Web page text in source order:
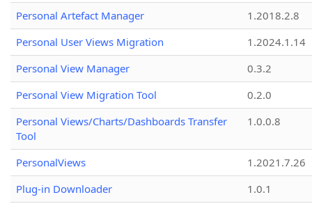
Personal Artefact Manager
1.2018.2.8
Personal User Views Migration
1.2024.1.14
Personal View Manager
0.3.2
Personal View Migration Tool
0.2.0
Personal Views/Charts/Dashboards Transfer
Tool
1.0.0.8
PersonalViews
1.2021.7.26
Plug-in Downloader
1.0.1